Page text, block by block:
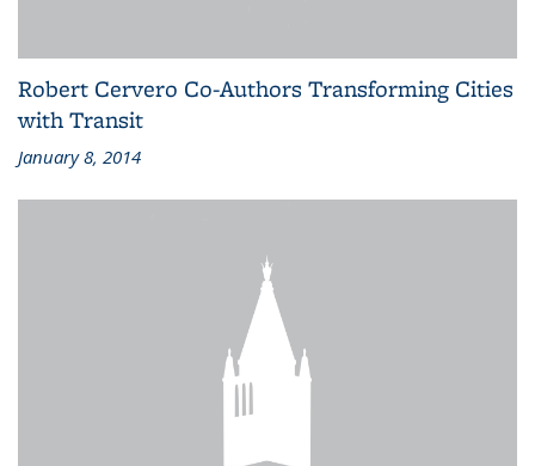
Robert Cervero Co-Authors Transforming Cities
with Transit
January 8, 2014